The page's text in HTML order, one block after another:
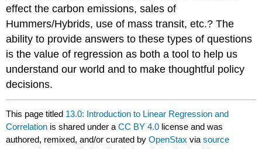
effect the carbon emissions, sales of
Hummers/Hybrids, use of mass transit, etc.? The
ability to provide answers to these types of questions
is the value of regression as both a tool to help us
understand our world and to make thoughtful policy
decisions.
This page titled 13.0: Introduction to Linear Regression and
Correlation is shared under aCC BY 4.0 license and was
authored, remixed, and/or curated byOpenStax viasource